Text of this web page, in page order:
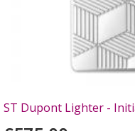
ST Dupont Lighter -